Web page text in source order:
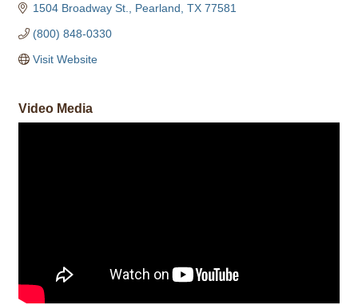
1504 Broadway St. Pearland TX 77581
(800) 848-0330
Visit Website
Video Media